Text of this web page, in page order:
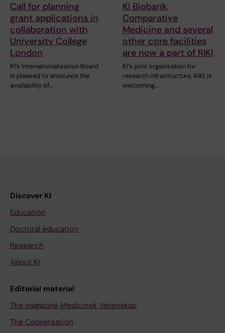
Call for planning
grant applications in
collaboration with
University College
London
KI’s Internationalisation Board
is pleased to announce the
availability of…
KI Biobank,
Comparative
Medicine and several
other core facilities
are now a part of RIKI
KI’s joint organisation for
research infrastructure, RIKI, is
welcoming…
Discover KI
Education
Doctoral education
Research
About KI
Editorial material
The magazine Medicinsk Vetenskap
The Conversation